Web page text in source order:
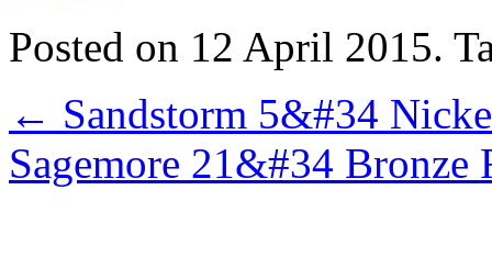
Posted on 12 April 2015.
← Sandstorm 5&#34
Sagemore 21&#34